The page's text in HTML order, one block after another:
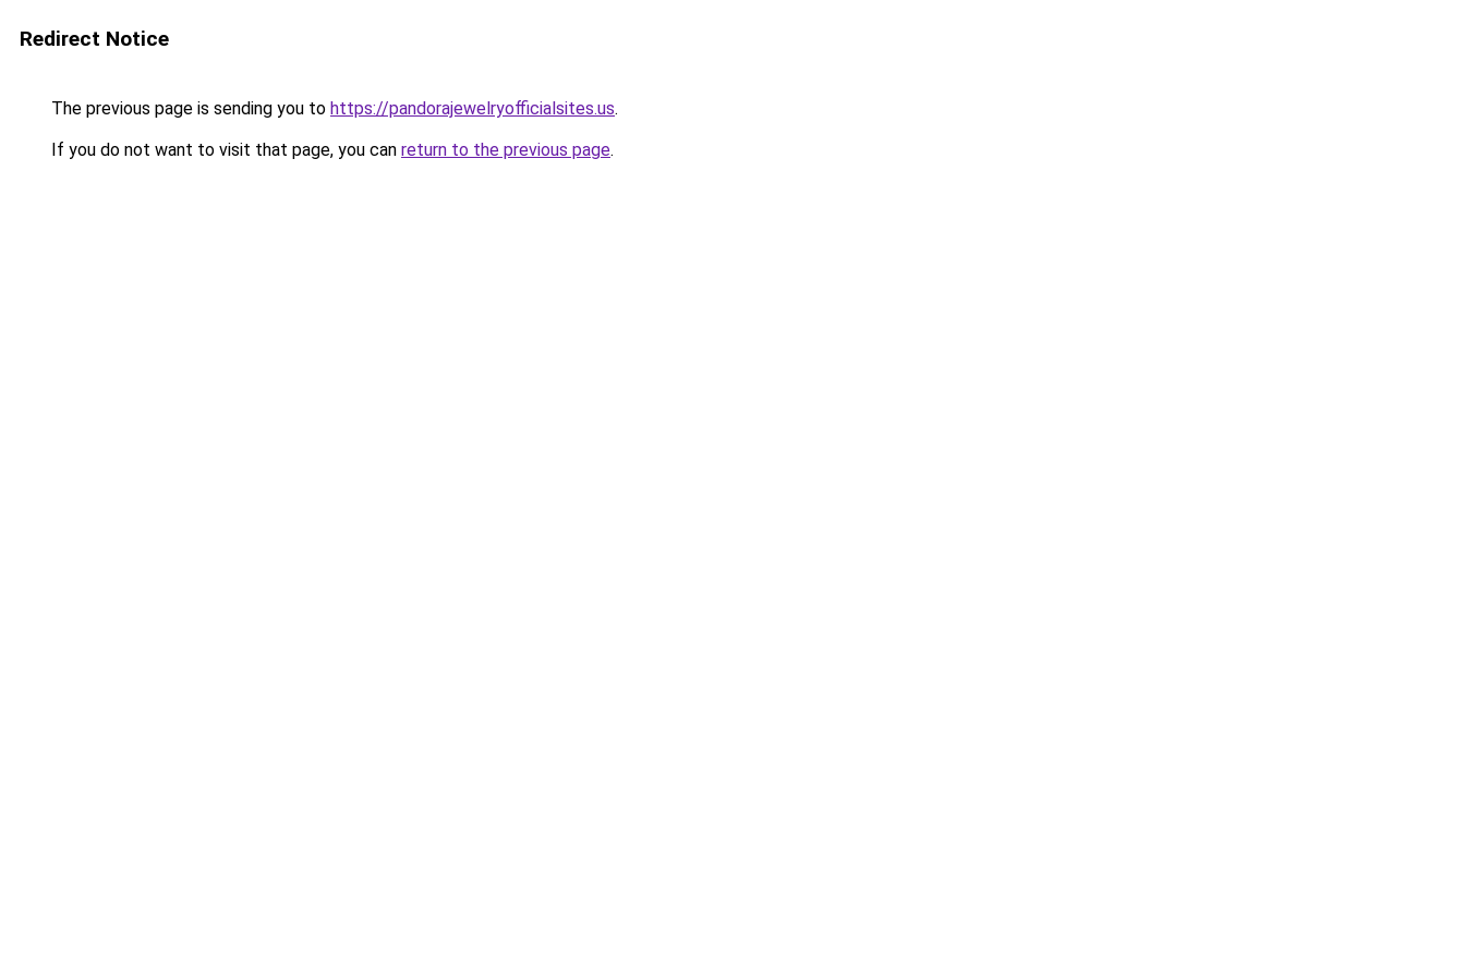
Redirect Notice
The previous page is sending you to https://pandorajewelryofficialsites.us.
If you do not want to visit that page, you can return to the previous page.